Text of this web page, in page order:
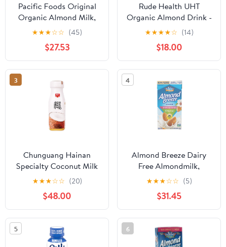
Pacific Foods Original
Organic Almond Milk,
Plant Based Milk, 32 oz
Carton (12 Pack)
★★★☆☆ (45)
$27.53
Rude Health UHT
Organic Almond Drink -
Unsweetened (1L) - Pack
★★★★☆ (14)
$18.00
3
Chunguang Hainan
Specialty Coconut Milk
Plant Protein Drink
245ml * 10 Chunguang
Coconut Milk
★★★☆☆ (20)
$48.00
4
Almond Breeze Dairy
Free Almondmilk,
Original, 64 Ounce
(Pack of 8)
★★★☆☆ (5)
$31.45
5 6